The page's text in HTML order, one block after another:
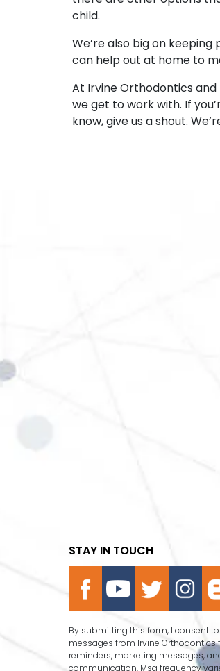
child.
We’re also big on
can help out at home to
At Irvine Orthodontics
we get to work with. If
know, give us a shout.
STAY IN TOUCH
By submitting this form, I consent to
messages from Irvine
reminders, marketing messages,
communication. Msg frequency